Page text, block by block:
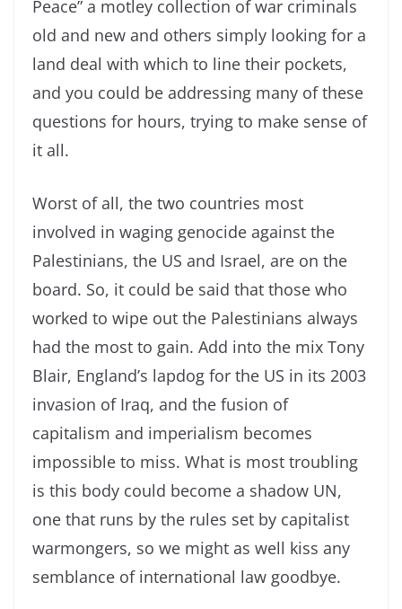
Peace” a motley collection of war criminals
old and new and others simply looking for a
land deal with which to line their pockets,
and you could be addressing many of these
questions for hours, trying to make sense of
it all.
Worst of all, the two countries most
involved in waging genocide against the
Palestinians, the US and Israel, are on the
board. So, it could be said that those who
worked to wipe out the Palestinians always
had the most to gain. Add into the mix Tony
Blair, England’s lapdog for the US in its 2003
invasion of Iraq, and the fusion of
capitalism and imperialism becomes
impossible to miss. What is most troubling
is this body could become a shadow UN,
one that runs by the rules set by capitalist
warmongers, so we might as well kiss any
semblance of international law goodbye.